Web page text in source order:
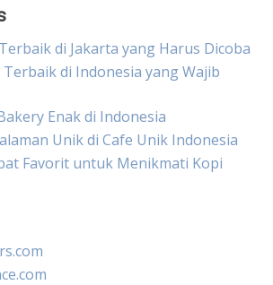
di Jakarta yang Harus Dicoba
Terbaik di Indonesia yang Wajib
Enak di Indonesia
Unik di Cafe Unik Indonesia
Favorit untuk Menikmati Kopi